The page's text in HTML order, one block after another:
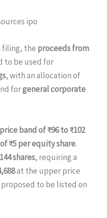
filing, the proceeds from
to be used for
, with an allocation of
forgeneral corporate
price band of ₹96 to ₹102
₹5 per equity share.
144 shares, requiring a
at the upper price
to be listed on